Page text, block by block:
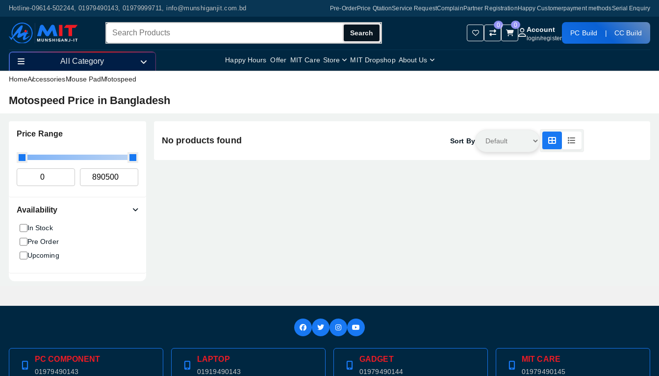
Hotline-09614-502244, 01979490143, 01979999711, info@munshiganjit.com.bd Pre-OrderPrice QtationService RequestComplain Partner Registration Happy Customerpayment methodsSerial Enquiry
Search
0 0
Account
login/register
PC Build | CC Build
Happy Hours Offer MIT Care Store MIT Dropshop About Us
All Category
HomeAccessoriesMouse PadMotospeed
Motospeed Price in Bangladesh
Price Range
Availability
In Stock
Pre Order
Upcoming
No products found Sort By
PC COMPONENT
01979490143
LAPTOP
01919490143
GADGET
01979490144
MIT CARE
01979490145